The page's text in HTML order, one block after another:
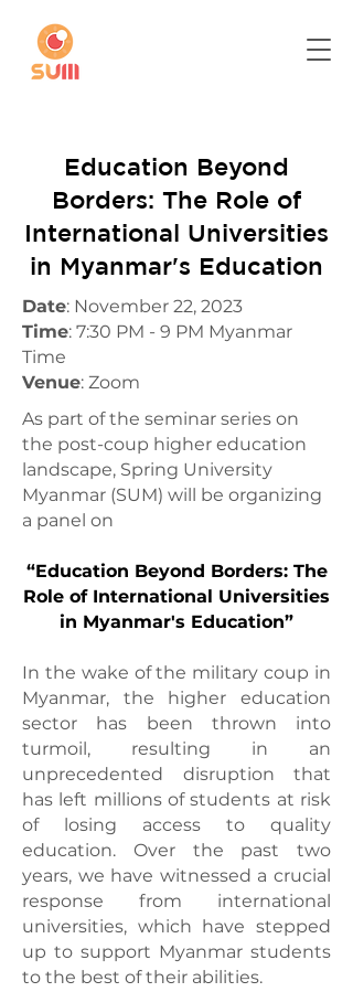
Education Beyond
Borders: The Role of
International Universities
in Myanmar's Education
Date: November 22, 2023
Time: 7:30 PM - 9 PM Myanmar
Time
Venue: Zoom
As part of the seminar series on
the post-coup higher education
landscape, Spring University
Myanmar (SUM) will be organizing
a panel on
“Education Beyond Borders: The
Role of International Universities
in Myanmar's Education”
In the wake of the military coup in
Myanmar, the higher education
sector has been thrown into
turmoil, resulting in an
unprecedented disruption that
has left millions of students at risk
of losing access to quality
education. Over the past two
years, we have witnessed a crucial
response from international
universities, which have stepped
up to support Myanmar students
to the best of their abilities.